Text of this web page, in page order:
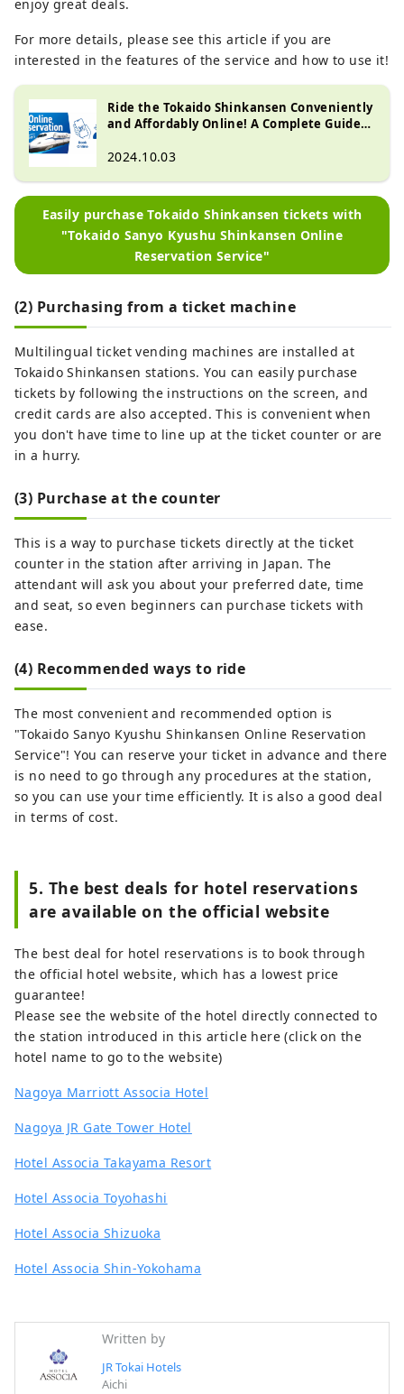
enjoy great deals.
For more details, please see this article if you are
interested in the features of the service and how to use it!
Ride the Tokaido Shinkansen Conveniently
and Affordably Online! A Complete Guide
Online Reservation Service'
2024.10.03
Easily purchase Tokaido Shinkansen tickets with
"Tokaido Sanyo Kyushu Shinkansen Online
Reservation Service"
(2) Purchasing from a ticket machine
Multilingual ticket vending machines are installed at
Tokaido Shinkansen stations. You can easily purchase
tickets by following the instructions on the screen, and
credit cards are also accepted. This is convenient when
you don't have time to line up at the ticket counter or are
in a hurry.
(3) Purchase at the counter
This is a way to purchase tickets directly at the ticket
counter in the station after arriving in Japan. The
attendant will ask you about your preferred date, time
and seat, so even beginners can purchase tickets with
ease.
(4) Recommended ways to ride
The most convenient and recommended option is
"Tokaido Sanyo Kyushu Shinkansen Online Reservation
Service"! You can reserve your ticket in advance and there
is no need to go through any procedures at the station,
so you can use your time efficiently. It is also a good deal
in terms of cost.
5. The best deals for hotel reservations
are available on the official website
The best deal for hotel reservations is to book through
the official hotel website, which has a lowest price
guarantee!
Please see the website of the hotel directly connected to
the station introduced in this article here (click on the
hotel name to go to the website)
Nagoya Marriott Associa Hotel
Nagoya JR Gate Tower Hotel
Hotel Associa Takayama Resort
Hotel Associa Toyohashi
Hotel Associa Shizuoka
Hotel Associa Shin-Yokohama
Written by
JR Tokai Hotels
Aichi